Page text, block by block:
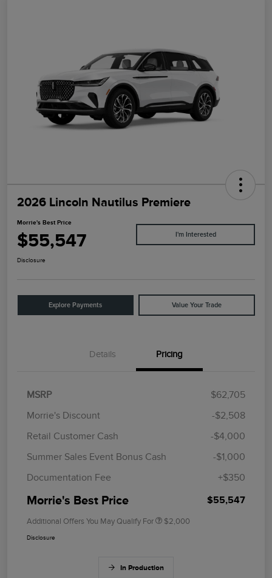
2026 Lincoln Nautilus Premiere
Morrie's Best Price
$55,547 I'm Interested
Disclosure
Explore Payments Value Your Trade
Details Pricing
MSRP
$62,705
Morrie's Discount
-$2,508
Retail Customer Cash
-$4,000
Summer Sales Event Bonus Cash
-$1,000
Documentation Fee
+$350
Morrie's Best Price $55,547
Additional Offers You May Qualify For $2,000
Disclosure
In Production